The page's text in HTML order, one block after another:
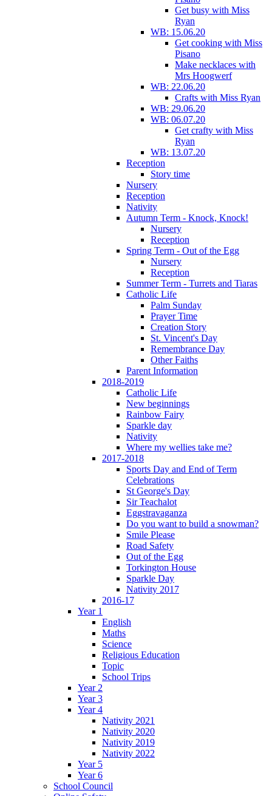
Get busy with Miss
Ryan
WB: 15.06.20
Get cooking with Miss
Pisano
Make necklaces with
Mrs Hoogwerf
WB: 22.06.20
Crafts with Miss Ryan
WB: 29.06.20
WB: 06.07.20
Get crafty with Miss
Ryan
WB: 13.07.20
Reception
Story time
Nursery
Reception
Nativity
Autumn Term - Knock, Knock!
Nursery
Reception
Spring Term - Out of the Egg
Nursery
Reception
Summer Term - Turrets and Tiaras
Catholic Life
Palm Sunday
Prayer Time
Creation Story
St. Vincent's Day
Remembrance Day
Other Faiths
Parent Information
2018-2019
Catholic Life
New beginnings
Rainbow Fairy
Sparkle day
Nativity
Where my wellies take me?
2017-2018
Sports Day and End of Term
Celebrations
St George's Day
Sir Teachalot
Eggstravaganza
Do you want to build a snowman?
Smile Please
Road Safety
Out of the Egg
Torkington House
Sparkle Day
Nativity 2017
2016-17
Year 1
English
Maths
Science
Religious Education
Topic
School Trips
Year 2
Year 3
Year 4
Nativity 2021
Nativity 2020
Nativity 2019
Nativity 2022
Year 5
Year 6
School Council